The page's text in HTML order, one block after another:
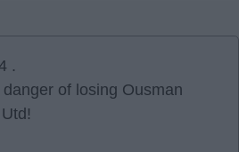
.
of losing Ousman